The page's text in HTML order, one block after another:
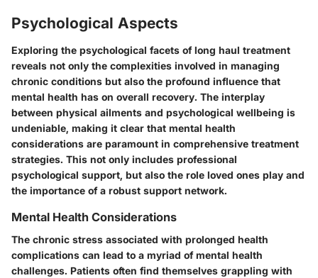
Psychological Aspects
Exploring the psychological facets of long haul treatment
reveals not only the complexities involved in managing
chronic conditions but also the profound influence that
mental health has on overall recovery. The interplay
between physical ailments and psychological wellbeing is
undeniable, making it clear that mental health
considerations are paramount in comprehensive treatment
strategies. This not only includes professional
psychological support, but also the role loved ones play and
the importance of a robust support network.
Mental Health Considerations
The chronic stress associated with prolonged health
complications can lead to a myriad of mental health
challenges. Patients often find themselves grappling with